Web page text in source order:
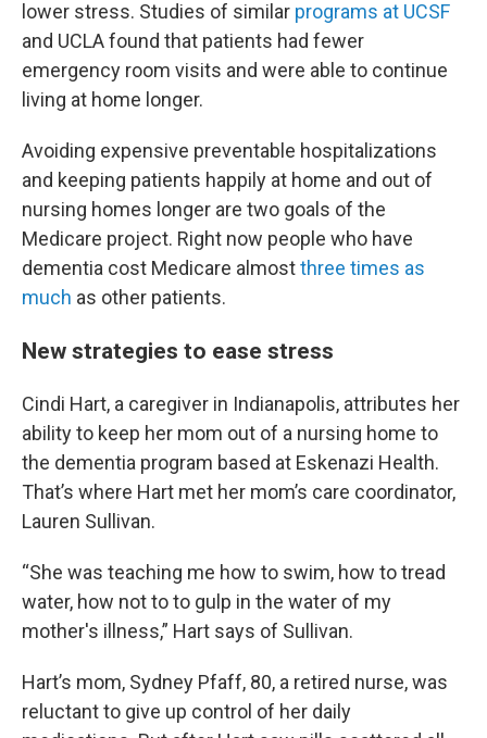
lower stress. Studies of similar programs at UCSF
and UCLA found that patients had fewer
emergency room visits and were able to continue
living at home longer.
Avoiding expensive preventable hospitalizations
and keeping patients happily at home and out of
nursing homes longer are two goals of the
Medicare project. Right now people who have
dementia cost Medicare almostthree times as
much as other patients.
New strategies to ease stress
Cindi Hart, a caregiver in Indianapolis, attributes her
ability to keep her mom out of a nursing home to
the dementia program based at Eskenazi Health.
That’s where Hart met her mom’s care coordinator,
Lauren Sullivan.
“She was teaching me how to swim, how to tread
water, how not to to gulp in the water of my
mother's illness,” Hart says of Sullivan.
Hart’s mom, Sydney Pfaff, 80, a retired nurse, was
reluctant to give up control of her daily